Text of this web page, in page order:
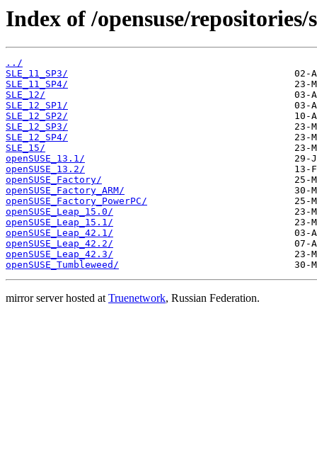
Index of /opensuse/
../
SLE_11_SP3/
SLE_11_SP4/
SLE_12/
SLE_12_SP1/
SLE_12_SP2/
SLE_12_SP3/
SLE_12_SP4/
SLE_15/
openSUSE_13.1/
openSUSE_13.2/
openSUSE_Factory/
openSUSE_Factory_ARM/
openSUSE_Factory_PowerPC/
openSUSE_Leap_15.0/
openSUSE_Leap_15.1/
openSUSE_Leap_42.1/
openSUSE_Leap_42.2/
openSUSE_Leap_42.3/
openSUSE_Tumbleweed/
mirror server hosted atTruenetwork, Russian Federation.